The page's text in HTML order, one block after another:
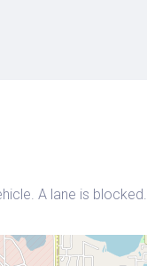
A lane is blocked.